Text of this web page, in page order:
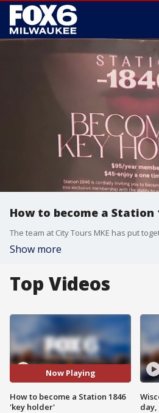
How to become a Station
Show more
Top Videos
Now Playing
How to become a Station 1846
'key holder'
day,